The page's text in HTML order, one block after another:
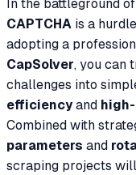
In the battleground of
CAPTCHA is a
adopting a
CapSolver, you can
challenges into
efficiencyand
Combined with
parameters and
scraping projects